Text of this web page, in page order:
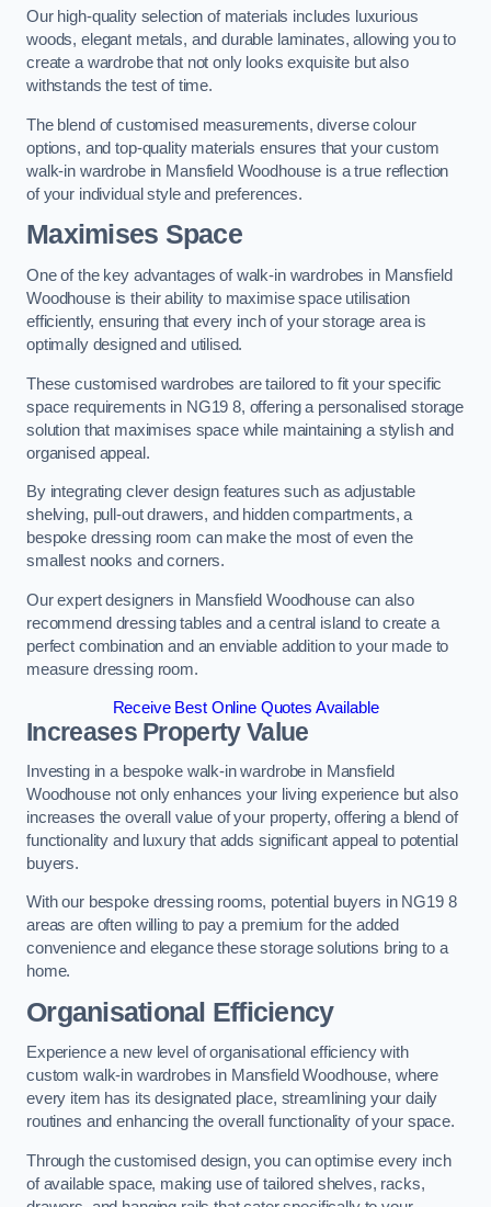
Our high-quality selection of materials includes luxurious
woods, elegant metals, and durable laminates, allowing you to
create a wardrobe that not only looks exquisite but also
withstands the test of time.
The blend of customised measurements, diverse colour
options, and top-quality materials ensures that your custom
walk-in wardrobe in Mansfield Woodhouse is a true reflection
of your individual style and preferences.
Maximises Space
One of the key advantages of walk-in wardrobes in Mansfield
Woodhouse is their ability to maximise space utilisation
efficiently, ensuring that every inch of your storage area is
optimally designed and utilised.
These customised wardrobes are tailored to fit your specific
space requirements in NG19 8, offering a personalised storage
solution that maximises space while maintaining a stylish and
organised appeal.
By integrating clever design features such as adjustable
shelving, pull-out drawers, and hidden compartments, a
bespoke dressing room can make the most of even the
smallest nooks and corners.
Our expert designers in Mansfield Woodhouse can also
recommend dressing tables and a central island to create a
perfect combination and an enviable addition to your made to
measure dressing room.
Receive Best Online Quotes Available
Increases Property Value
Investing in a bespoke walk-in wardrobe in Mansfield
Woodhouse not only enhances your living experience but also
increases the overall value of your property, offering a blend of
functionality and luxury that adds significant appeal to potential
buyers.
With our bespoke dressing rooms, potential buyers in NG19 8
areas are often willing to pay a premium for the added
convenience and elegance these storage solutions bring to a
home.
Organisational Efficiency
Experience a new level of organisational efficiency with
custom walk-in wardrobes in Mansfield Woodhouse, where
every item has its designated place, streamlining your daily
routines and enhancing the overall functionality of your space.
Through the customised design, you can optimise every inch
of available space, making use of tailored shelves, racks,